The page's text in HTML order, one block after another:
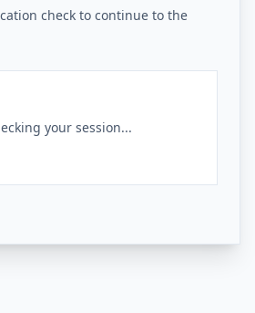
check to continue to the
your session...